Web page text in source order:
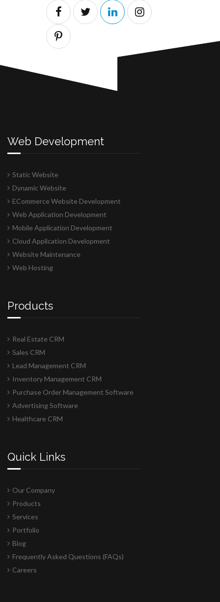
Web Development
Static Website
Dynamic Website
ECommerce Website Development
Web Application Development
Mobile Application Development
Cloud Application Development
Website Maintenance
Web Hosting
Products
Real Estate CRM
Sales CRM
Lead Management CRM
Inventory Management CRM
Purchase Order Management Software
Advertising Software
Healthcare CRM
Quick Links
Our Company
Products
Services
Portfolio
Blog
Frequently Asked Questions (FAQs)
Careers